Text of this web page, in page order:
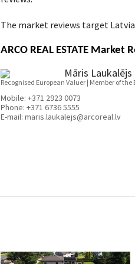
The market reviews target
ARCO REAL ESTATE Market
Māris Laukalējs
Recognised European Valuer | Member of the
Mobile: +371 2923 0073
Phone: +371 6736 5555
E-mail: maris.laukalejs@arcoreal.lv